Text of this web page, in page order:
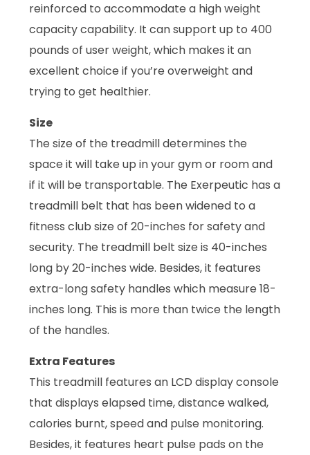
reinforced to accommodate a high weight
capacity capability. It can support up to 400
pounds of user weight, which makes it an
excellent choice if you’re overweight and
trying to get healthier.
Size
The size of the treadmill determines the
space it will take up in your gym or room and
if it will be transportable. The Exerpeutic has a
treadmill belt that has been widened to a
fitness club size of 20-inches for safety and
security. The treadmill belt size is 40-inches
long by 20-inches wide. Besides, it features
extra-long safety handles which measure 18-
inches long. This is more than twice the length
of the handles.
Extra Features
This treadmill features an LCD display console
that displays elapsed time, distance walked,
calories burnt, speed and pulse monitoring.
Besides, it features heart pulse pads on the